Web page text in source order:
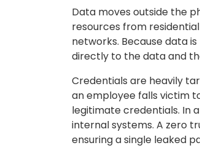
Data moves outside the
resources from
networks. Because data
directly to the data and
Credentials are heavily
an employee falls victim
legitimate credentials. In
internal systems. A zero
ensuring a single leaked